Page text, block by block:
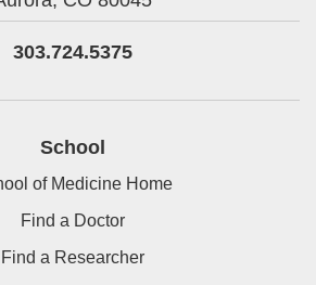
303.724.5375
School
of Medicine Home
Find a Doctor
Find a Researcher